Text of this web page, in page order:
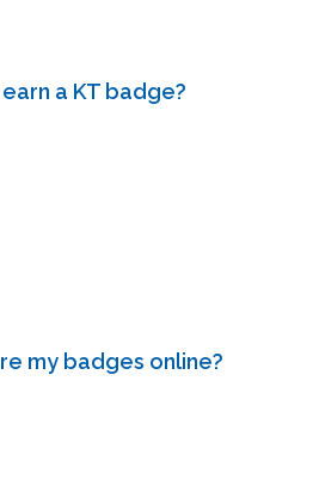
a KT badge?
my badges online?